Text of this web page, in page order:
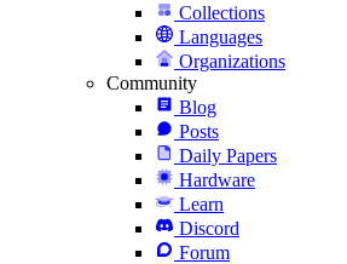
Collections
Languages
Organizations
Community
Blog
Posts
Daily Papers
Hardware
Learn
Discord
Forum